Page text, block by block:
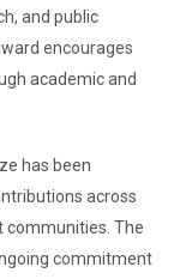
and public
encourages
academic and
has been
across
communities. The
commitment